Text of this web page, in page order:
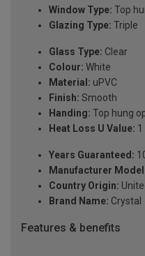
Window Type: Top
Glazing Type: Triple
Glass Type: Clear
Colour: White
Material: uPVC
Finish: Smooth
Handing: Top hung
Heat Loss U Value:
Years Guaranteed:
Manufacturer Model
Country Origin:
Brand Name: Crystal
Features & benefits